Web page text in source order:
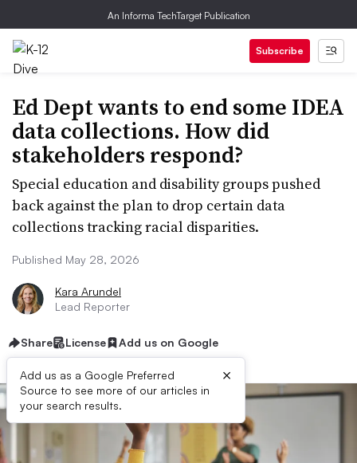
An Informa TechTarget Publication
Subscribe
Ed Dept wants to end some IDEA
data collections. How did
stakeholders respond?
Special education and disability groups pushed
back against the plan to drop certain data
collections tracking racial disparities.
Published May 28, 2026
Kara Arundel
Lead Reporter
Share License Add us on Google
Add us as a Google Preferred
Source to see more of our articles in
your search results.
×